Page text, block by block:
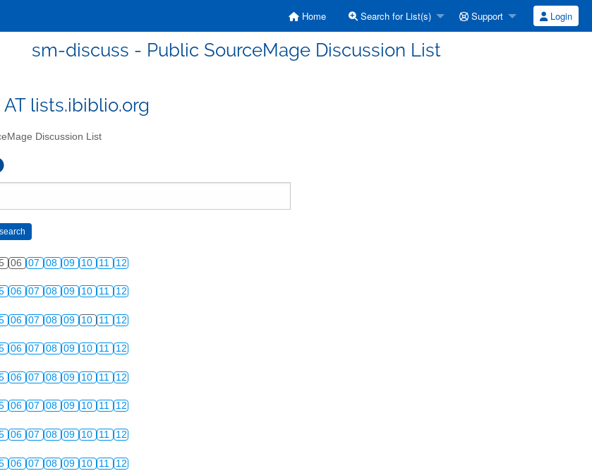
Home Search for List(s) Support Login
sm-discuss - Public SourceMage Discussion List
lists.ibiblio.org
Discussion List
06 07 08 09 10 11 12
06 07 08 09 10 11 12
06 07 08 09 10 11 12
06 07 08 09 10 11 12
06 07 08 09 10 11 12
06 07 08 09 10 11 12
06 07 08 09 10 11 12
06 07 08 09 10 11 12